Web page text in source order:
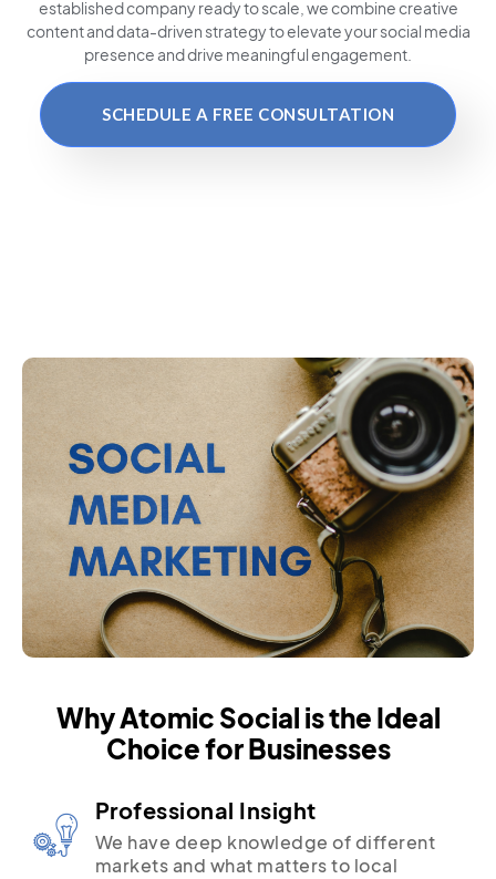
established company ready to scale, we combine creative
content and data-driven strategy to elevate your social media
presence and drive meaningful engagement.
SCHEDULE A FREE CONSULTATION
Why Atomic Social is the Ideal
Choice for Businesses
Professional Insight
We have deep knowledge of different
markets and what matters to local